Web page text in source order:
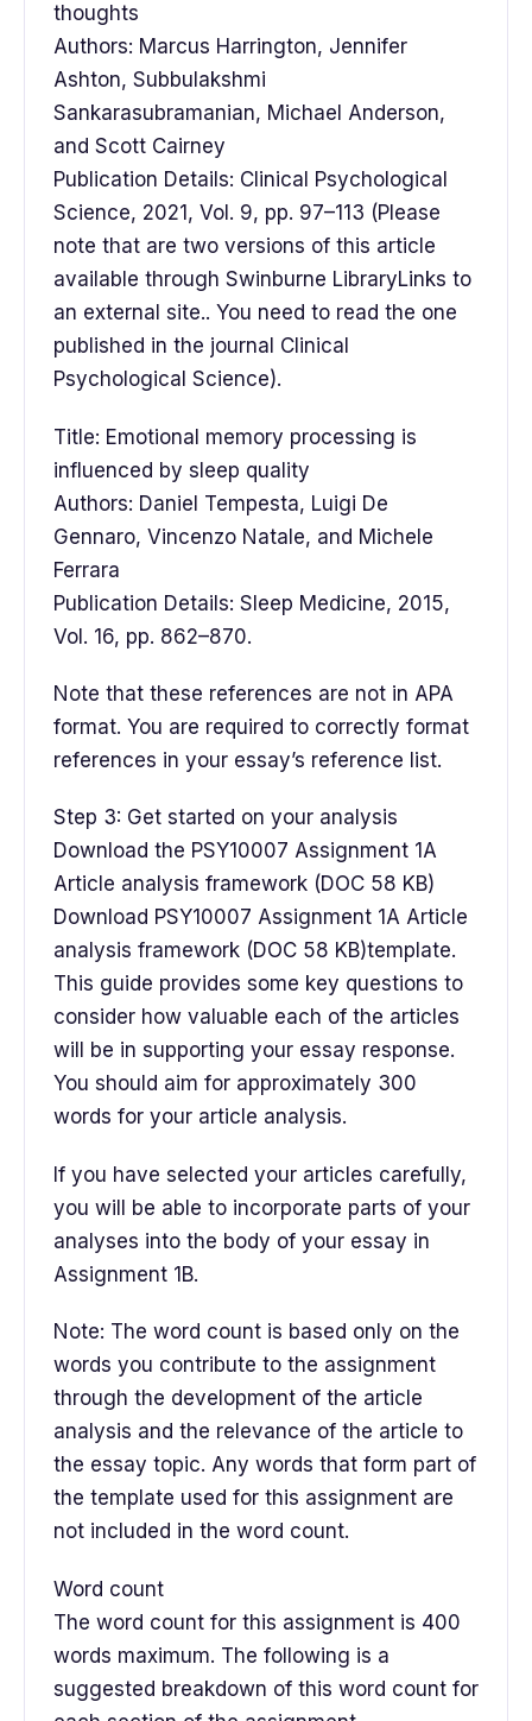
thoughts
Authors: Marcus Harrington, Jennifer
Ashton, Subbulakshmi
Sankarasubramanian, Michael Anderson,
and Scott Cairney
Publication Details: Clinical Psychological
Science, 2021, Vol. 9, pp. 97–113 (Please
note that are two versions of this article
available through Swinburne LibraryLinks to
an external site.. You need to read the one
published in the journal Clinical
Psychological Science).
Title: Emotional memory processing is
influenced by sleep quality
Authors: Daniel Tempesta, Luigi De
Gennaro, Vincenzo Natale, and Michele
Ferrara
Publication Details: Sleep Medicine, 2015,
Vol. 16, pp. 862–870.
Note that these references are not in APA
format. You are required to correctly format
references in your essay’s reference list.
Step 3: Get started on your analysis
Download the PSY10007 Assignment 1A
Article analysis framework (DOC 58 KB)
Download PSY10007 Assignment 1A Article
analysis framework (DOC 58 KB)template.
This guide provides some key questions to
consider how valuable each of the articles
will be in supporting your essay response.
You should aim for approximately 300
words for your article analysis.
If you have selected your articles carefully,
you will be able to incorporate parts of your
analyses into the body of your essay in
Assignment 1B.
Note: The word count is based only on the
words you contribute to the assignment
through the development of the article
analysis and the relevance of the article to
the essay topic. Any words that form part of
the template used for this assignment are
not included in the word count.
Word count
The word count for this assignment is 400
words maximum. The following is a
suggested breakdown of this word count for